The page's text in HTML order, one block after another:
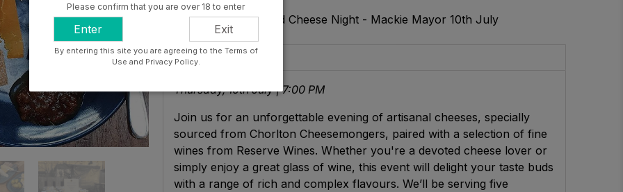
Get to know: Wine And Cheese Night - Mackie Mayor 10th July
Description
Thursday, 10th July | 7:00 PM
Join us for an unforgettable evening of artisanal cheeses, specially
sourced from Chorlton Cheesemongers, paired with a selection of fine
wines from Reserve Wines. Whether you're a devoted cheese lover or
simply enjoy a great glass of wine, this event will delight your taste buds
with a range of rich and complex flavours. We’ll be serving five
Please confirm that you are over 18 to enter
Enter Exit
By entering this site you are agreeing to the Terms of
Use and Privacy Policy.